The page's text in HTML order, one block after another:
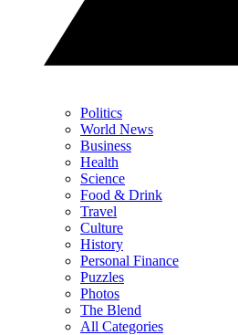
Politics
World News
Business
Health
Science
Food & Drink
Travel
Culture
History
Personal Finance
Puzzles
Photos
The Blend
All Categories